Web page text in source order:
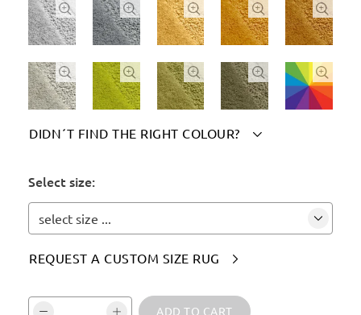
    
    
DIDN´T FIND THE RIGHT COLOUR? 
Please indicate your chosen colour(s) here:
Select size:
select size ...
REQUEST A CUSTOM SIZE RUG 
Vali kogus ja kinnita: ADD TO CART